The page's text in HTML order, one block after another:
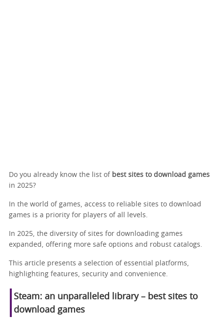
Do you already know the list of best sites to download games
in 2025?
In the world of games, access to reliable sites to download
games is a priority for players of all levels.
In 2025, the diversity of sites for downloading games
expanded, offering more safe options and robust catalogs.
This article presents a selection of essential platforms,
highlighting features, security and convenience.
Steam: an unparalleled library – best sites to
download games